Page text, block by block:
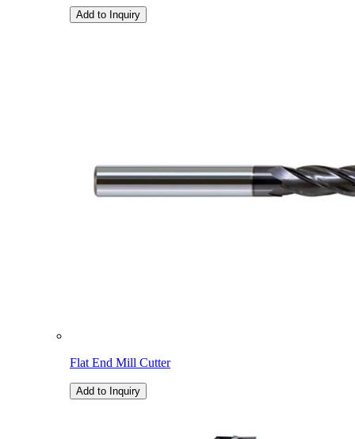
Add to Inquiry
Flat End Mill Cutter
Add to Inquiry